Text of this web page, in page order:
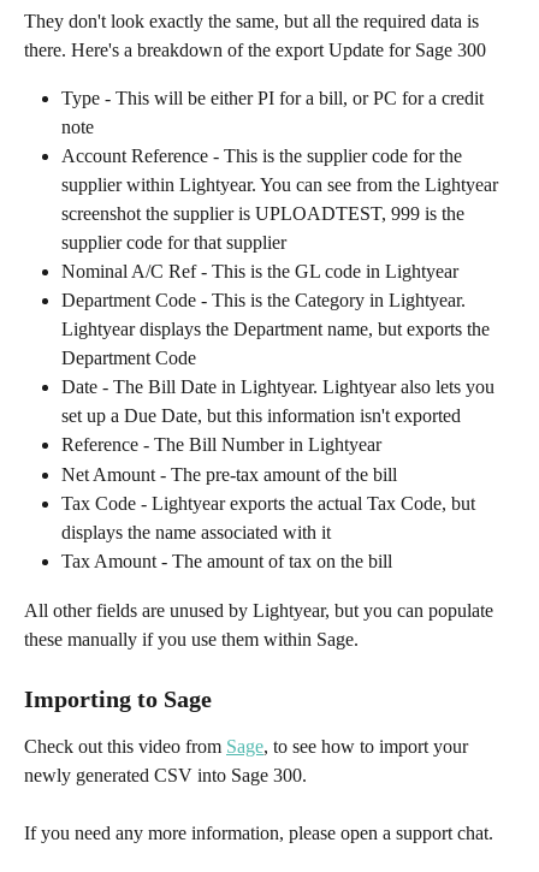
They don't look exactly the same, but all the required data is
there. Here's a breakdown of the export Update for Sage 300
Type - This will be either PI for a bill, or PC for a credit
note
Account Reference - This is the supplier code for the
supplier within Lightyear. You can see from the Lightyear
screenshot the supplier is UPLOADTEST, 999 is the
supplier code for that supplier
Nominal A/C Ref - This is the GL code in Lightyear
Department Code - This is the Category in Lightyear.
Lightyear displays the Department name, but exports the
Department Code
Date - The Bill Date in Lightyear. Lightyear also lets you
set up a Due Date, but this information isn't exported
Reference - The Bill Number in Lightyear
Net Amount - The pre-tax amount of the bill
Tax Code - Lightyear exports the actual Tax Code, but
displays the name associated with it
Tax Amount - The amount of tax on the bill
All other fields are unused by Lightyear, but you can populate
these manually if you use them within Sage.
Importing to Sage
Check out this video from Sage, to see how to import your
newly generated CSV into Sage 300.
If you need any more information, please open a support chat.